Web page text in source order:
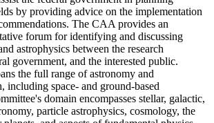
by providing advice on the implementation
The CAA provides an
forum for identifying and discussing
astrophysics between the research
government, and the interested public.
the full range of astronomy and
including space- and ground-based
domain encompasses stellar, galactic,
particle astrophysics, cosmology, the